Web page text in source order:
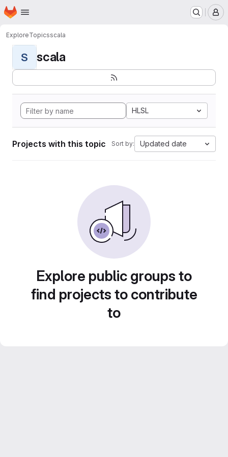
Skip to main content
Homepage
ExploreTopicsscala
S scala
HLSL
Projects with this topic Sort by: Updated date
Explore public groups to
find projects to contribute
to